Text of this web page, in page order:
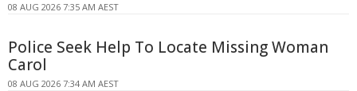
08 AUG 2026 7:35 AM AEST
Police Seek Help To Locate Missing Woman
Carol
08 AUG 2026 7:34 AM AEST